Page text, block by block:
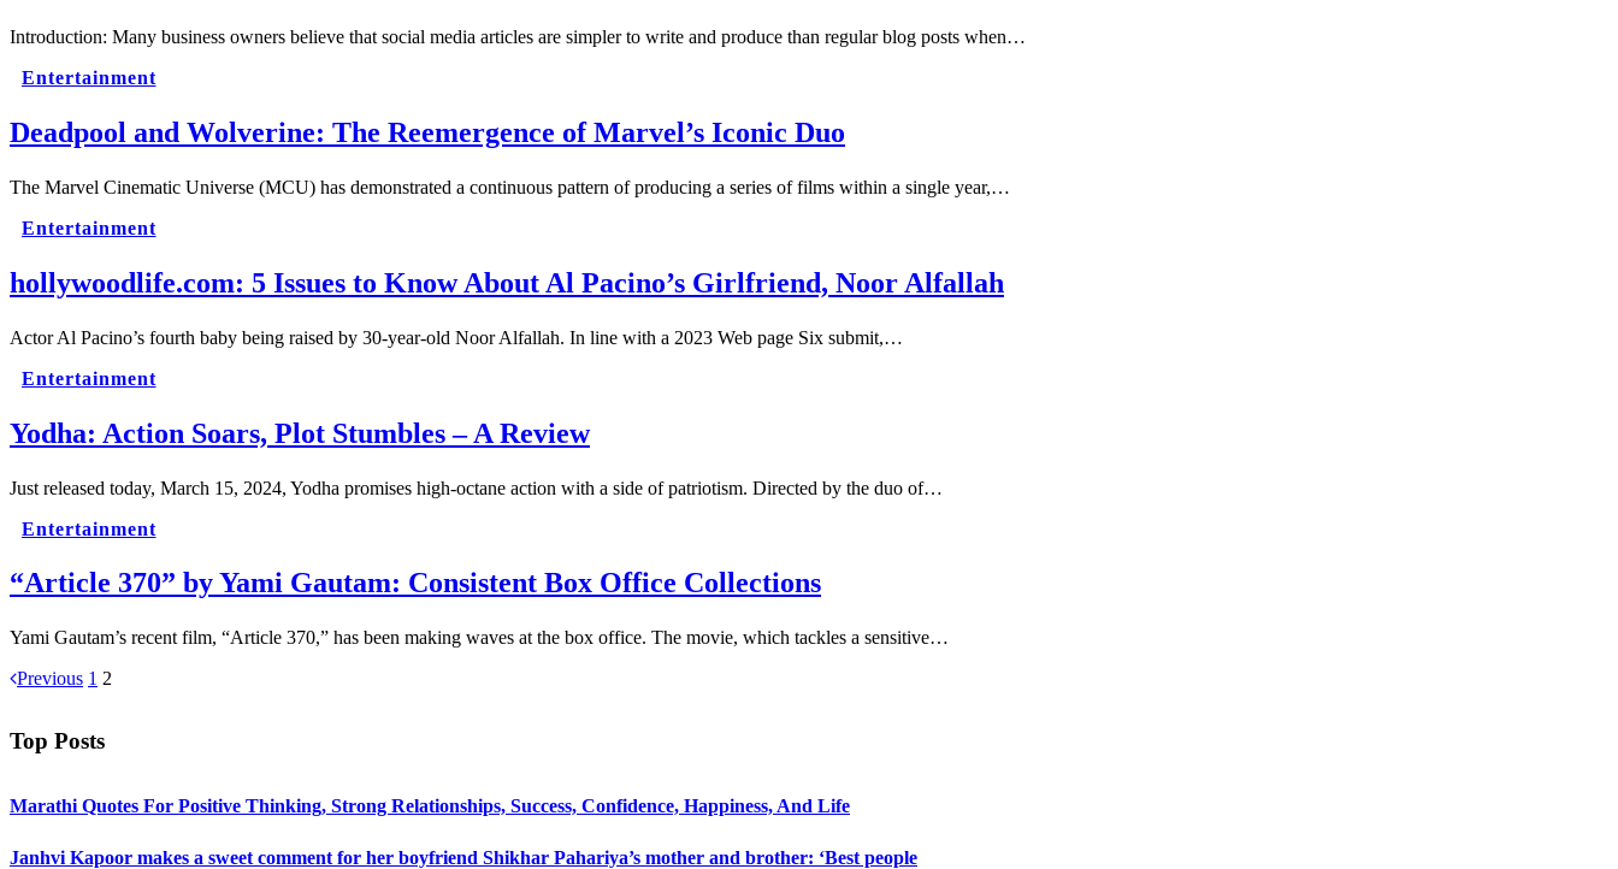
Introduction: Many business owners believe that social media articles are simpler to write and produce than regular blog posts when…
Entertainment
Deadpool and Wolverine: The Reemergence of Marvel’s Iconic Duo
The Marvel Cinematic Universe (MCU) has demonstrated a continuous pattern of producing a series of films within a single year,…
Entertainment
hollywoodlife.com: 5 Issues to Know About Al Pacino’s Girlfriend, Noor Alfallah
Actor Al Pacino’s fourth baby being raised by 30-year-old Noor Alfallah. In line with a 2023 Web page Six submit,…
Entertainment
Yodha: Action Soars, Plot Stumbles – A Review
Just released today, March 15, 2024, Yodha promises high-octane action with a side of patriotism. Directed by the duo of…
Entertainment
“Article 370” by Yami Gautam: Consistent Box Office Collections
Yami Gautam’s recent film, “Article 370,” has been making waves at the box office. The movie, which tackles a sensitive…
Previous 1 2
Top Posts
Marathi Quotes For Positive Thinking, Strong Relationships, Success, Confidence, Happiness, And Life
Janhvi Kapoor makes a sweet comment for her boyfriend Shikhar Pahariya’s mother and brother: ‘Best people